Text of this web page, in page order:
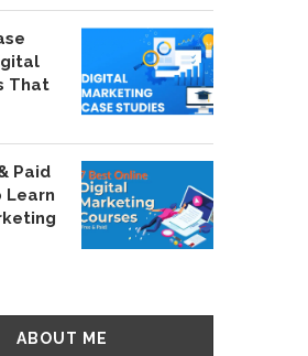
That
Paid
Learn
ABOUT ME